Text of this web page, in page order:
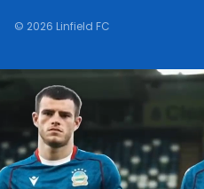
© 2026 Linfield FC